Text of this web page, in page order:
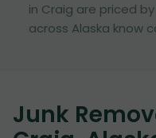
in Craig are priced
across Alaska know
Junk